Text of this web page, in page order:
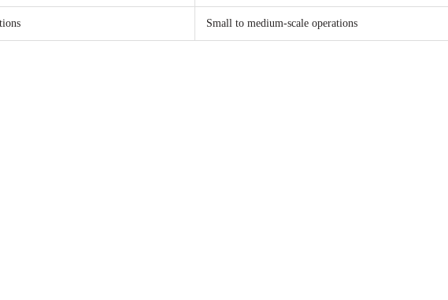
Small to medium-scale operations